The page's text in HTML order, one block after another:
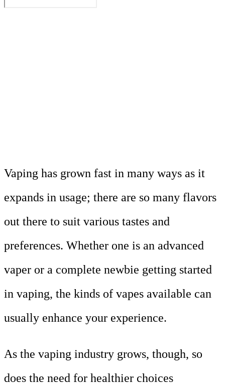
Vaping has grown fast in many ways as it
expands in usage; there are so many flavors
out there to suit various tastes and
preferences. Whether one is an advanced
vaper or a complete newbie getting started
in vaping, the kinds of vapes available can
usually enhance your experience.
As the vaping industry grows, though, so
does the need for healthier choices